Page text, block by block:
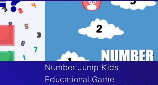
Number Jump Kids
Educational Game